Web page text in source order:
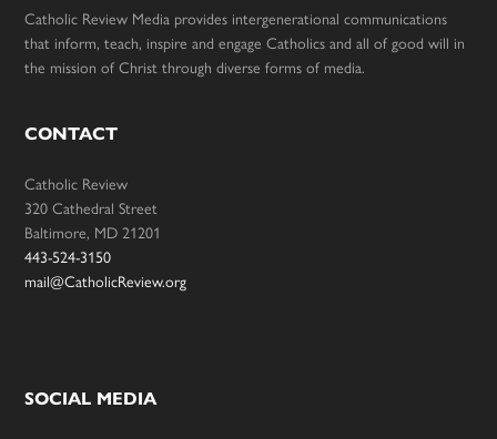
Catholic Review Media provides intergenerational communications
that inform, teach, inspire and engage Catholics and all of good will in
the mission of Christ through diverse forms of media.
CONTACT
Catholic Review
320 Cathedral Street
Baltimore, MD 21201
443-524-3150
mail@CatholicReview.org
SOCIAL MEDIA